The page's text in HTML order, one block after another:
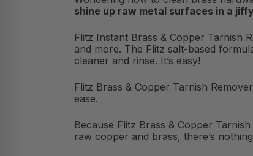
shine up raw metal surfaces in a jiffy
Flitz Instant Brass & Copper Tarnish
and more. The Flitz salt-based
cleaner and rinse. It’s easy!
Flitz Brass & Copper Tarnish
ease.
Because Flitz Brass & Copper
raw copper and brass, there’s